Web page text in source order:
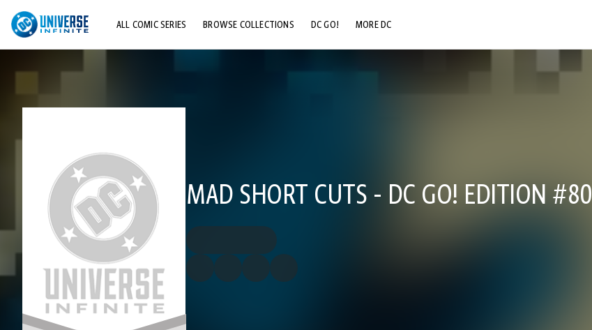
ALL COMIC SERIES BROWSE COLLECTIONS DC GO! MORE DC
MAD SHORT CUTS - DC GO! EDITION #80